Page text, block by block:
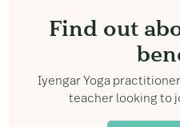
Find out
Iyengar Yoga
teacher looking to